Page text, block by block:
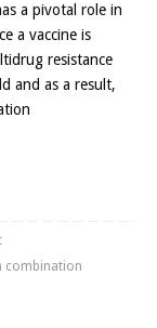
a pivotal role in
a vaccine is
resistance
and as a result,
combination